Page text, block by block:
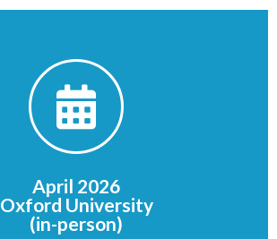
April 2026
Oxford University
(in-person)
St John's College, Oxford
St Giles'
Oxford
FULLY BOOKED